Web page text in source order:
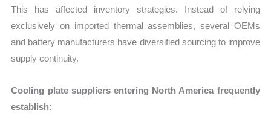
This has affected inventory strategies. Instead of relying
exclusively on imported thermal assemblies, several OEMs
and battery manufacturers have diversified sourcing to improve
supply continuity.
Cooling plate suppliers entering North America frequently
establish: